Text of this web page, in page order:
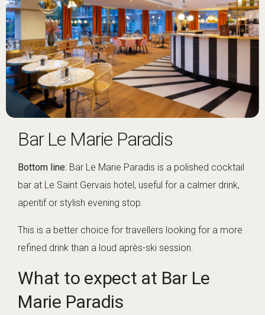
Bar Le Marie Paradis
Bottom line: Bar Le Marie Paradis is a polished cocktail
bar at Le Saint Gervais hotel, useful for a calmer drink,
aperitif or stylish evening stop.
This is a better choice for travellers looking for a more
refined drink than a loud après-ski session.
What to expect at Bar Le
Marie Paradis